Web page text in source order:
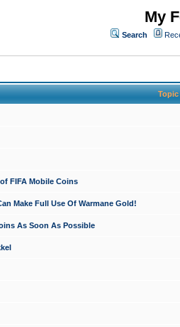
My
Search
Topic
FIFA Mobile Coins
Make Full Use Of Warmane Gold!
As Soon As Possible